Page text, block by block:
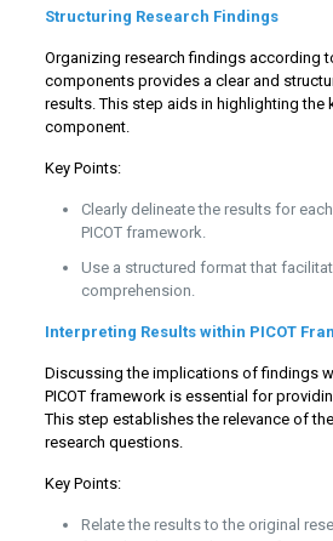
Structuring Research Findings
Organizing research findings according
components provides a clear and
results. This step aids in highlighting the
component.
Key Points:
Clearly delineate the results for
PICOT framework.
Use a structured format that
comprehension.
Interpreting Results within PICOT
Discussing the implications of findings
PICOT framework is essential for
This step establishes the relevance of
research questions.
Key Points:
Relate the results to the original